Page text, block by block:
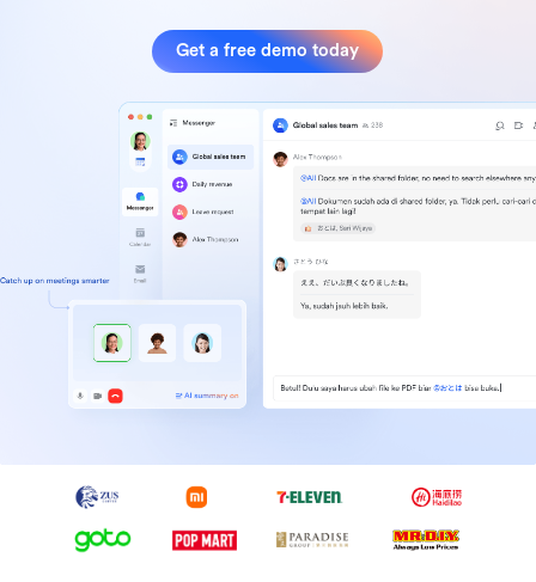
Get a free demo today